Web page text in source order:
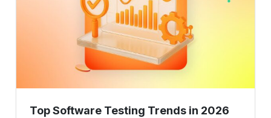
Top Software Testing Trends in 2026